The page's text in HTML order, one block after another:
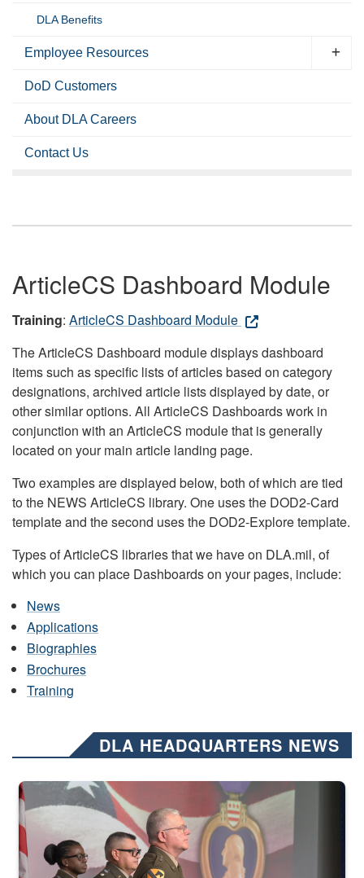
DLA Benefits
Employee Resources
DoD Customers
About DLA Careers
Contact Us
ArticleCS Dashboard Module
Training: ArticleCS Dashboard Module
The ArticleCS Dashboard module displays dashboard
items such as specific lists of articles based on category
designations, archived article lists displayed by date, or
other similar options. All ArticleCS Dashboards work in
conjunction with an ArticleCS module that is generally
located on your main article landing page.
Two examples are displayed below, both of which are tied
to the NEWS ArticleCS library. One uses the DOD2-Card
template and the second uses the DOD2-Explore template.
Types of ArticleCS libraries that we have on DLA.mil, of
which you can place Dashboards on your pages, include:
News
Applications
Biographies
Brochures
Training
DLA HEADQUARTERS NEWS
Three soldiers in Army Service Uniform stand at attention on a